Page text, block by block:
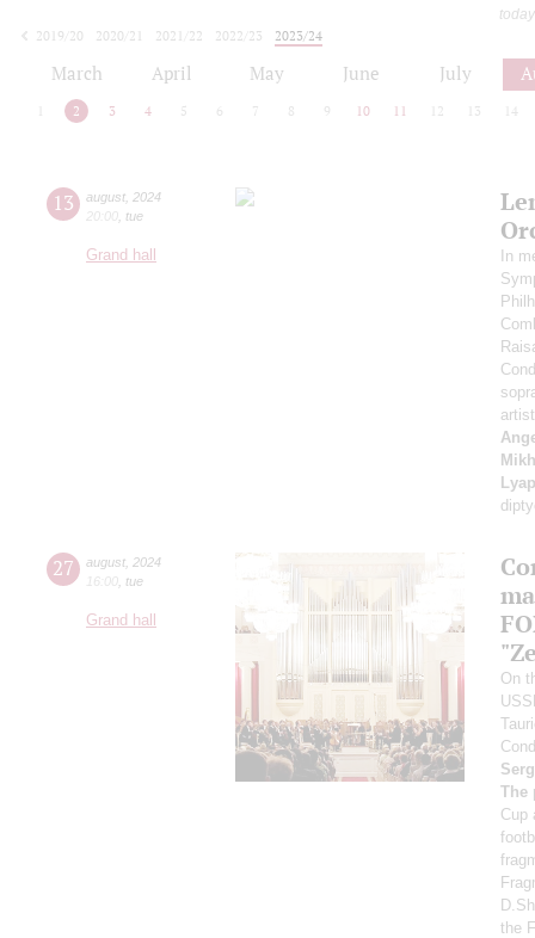
2019/20
2020/21 2021/22 2022/23
2023/24
March April May June July
2 3 4 5 6 7 8 9 10 11 12 13 14
13 august 2024
20:00 tue
Grand hall
In
27 august 2024
16:00 tue
Grand hall
On
The
Cup
the